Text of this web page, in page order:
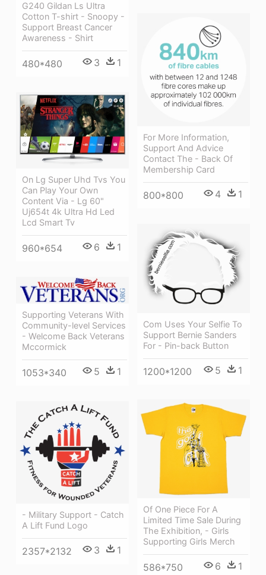
G240 Gildan Ls Ultra
Cotton T-shirt - Snoopy -
Support Breast Cancer
Awareness - Shirt
480*480 3 1
For More Information,
Support And Advice
Contact The - Back Of
Membership Card
800*800 4 1
On Lg Super Uhd Tvs You
Can Play Your Own
Content Via - Lg 60"
Uj654t 4k Ultra Hd Led
Lcd Smart Tv
960*654 6 1
Com Uses Your Selfie To
Support Bernie Sanders
For - Pin-back Button
1200*1200 5 1
Supporting Veterans With
Community-level Services
- Welcome Back Veterans
Mccormick
1053*340 5 1
Of One Piece For A
Limited Time Sale During
The Exhibition, - Girls
Supporting Girls Merch
586*750 6 1
- Military Support - Catch
A Lift Fund Logo
2357*2132 3 1